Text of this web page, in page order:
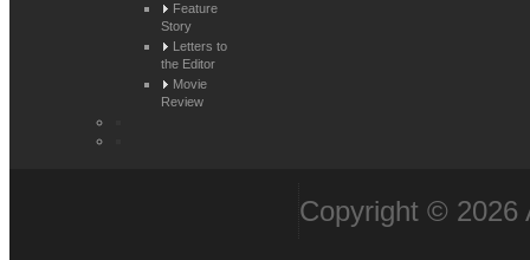
Feature
Story
Letters to
the Editor
Movie
Review
Copyright © 2026